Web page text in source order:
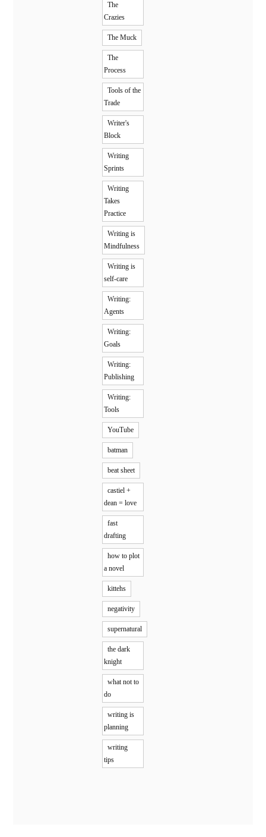
The
Crazies
The Muck
The
Process
Tools of the
Trade
Writer's
Block
Writing
Sprints
Writing
Takes
Practice
Writing is
Mindfulness
Writing is
self-care
Writing:
Agents
Writing:
Goals
Writing:
Publishing
Writing:
Tools
YouTube
batman
beat sheet
castiel +
dean = love
fast
drafting
how to plot
a novel
kittehs
negativity
supernatural
the dark
knight
what not to
do
writing is
planning
writing
tips